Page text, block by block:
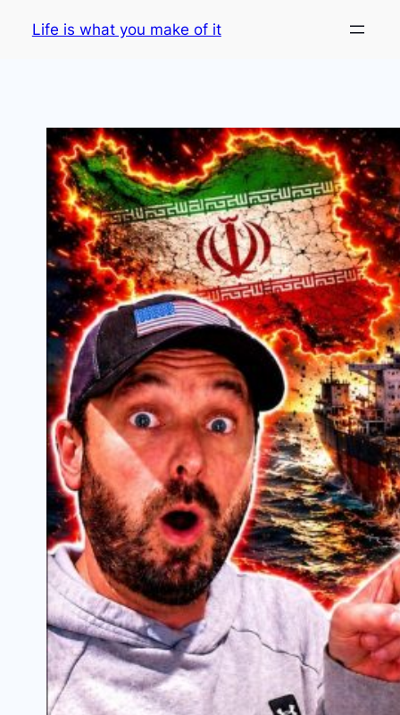
Life is what you make of it